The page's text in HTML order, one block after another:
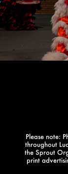
Please note:
throughout
the Sprout
print